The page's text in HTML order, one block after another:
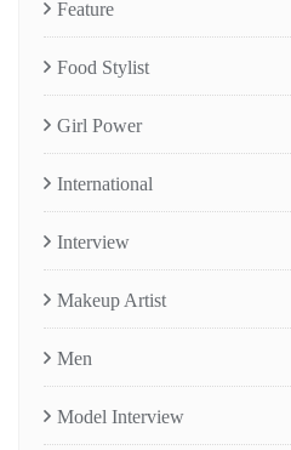
Feature
Food Stylist
Girl Power
International
Interview
Makeup Artist
Men
Model Interview